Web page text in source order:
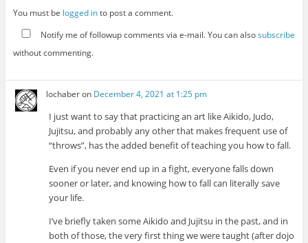
You must be logged into post a comment.
Notify me of followup comments via e-mail. You can alsosubscribe
without commenting.
lochaberon December 4, 2021 at 1:25 pm
I just want to say that practicing an art like Aikido, Judo,
Jujitsu, and probably any other that makes frequent use of
“throws”, has the added benefit of teaching you how to fall.
Even if you never end up in a fight, everyone falls down
sooner or later, and knowing how to fall can literally save
your life.
I’ve briefly taken some Aikido and Jujitsu in the past, and in
both of those, the very first thing we were taught (after dojo